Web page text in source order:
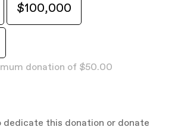
$100,000
donation of $50.00
dedicate this donation or donate